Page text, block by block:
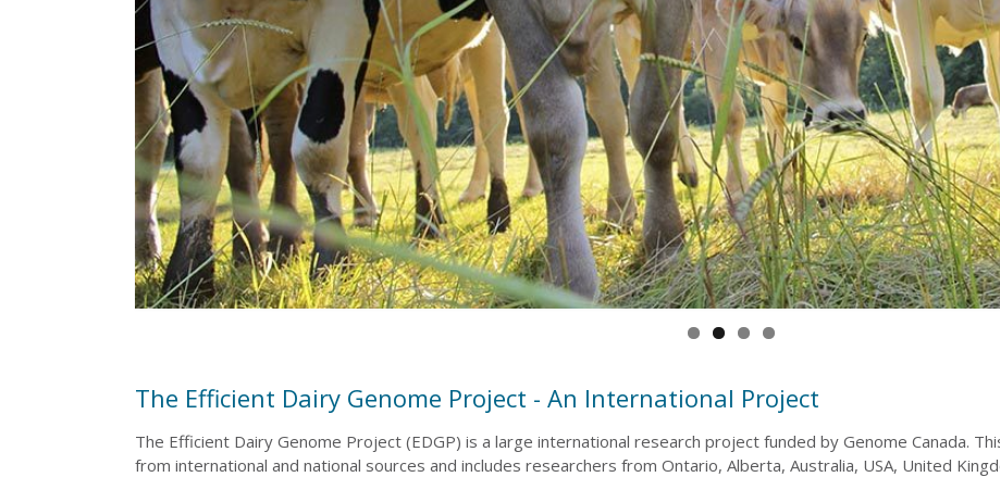
The Efficient Dairy Genome Project - An International Project
The Efficient Dairy Genome Project (EDGP) is a large international research project funded by Genome Canada.
from international and national sources and includes researchers from Ontario, Alberta, Australia, USA, United